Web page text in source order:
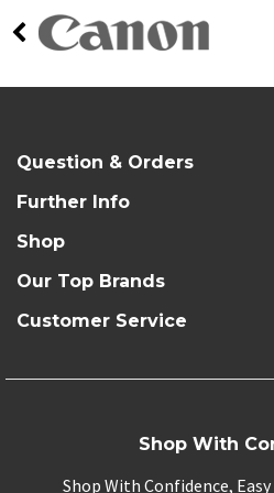
Question & Orders
Further Info
Shop
Our Top Brands
Customer Service
Shop With
Shop With Confidence,